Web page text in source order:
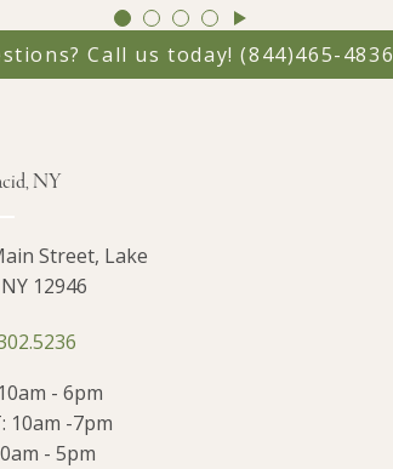
GO
SLIDE
1
GO
SLIDE
2
GO
SLIDE
3
GO
SLIDE
4
Call us today!(844)465-4836
NY
Street, Lake
12946
- 6pm
10am -7pm
- 5pm